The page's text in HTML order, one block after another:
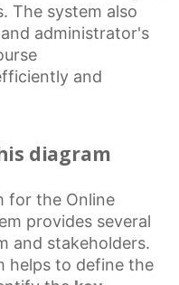
The system also
administrator's
and
diagram
for the Online
provides several
and stakeholders.
helps to define the